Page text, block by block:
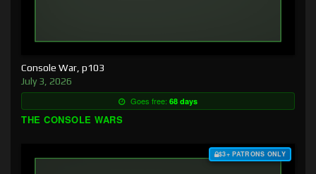
Console War, p103
July 3, 2026
Goes free: 68 days
THE CONSOLE WARS
$3+ PATRONS ONLY